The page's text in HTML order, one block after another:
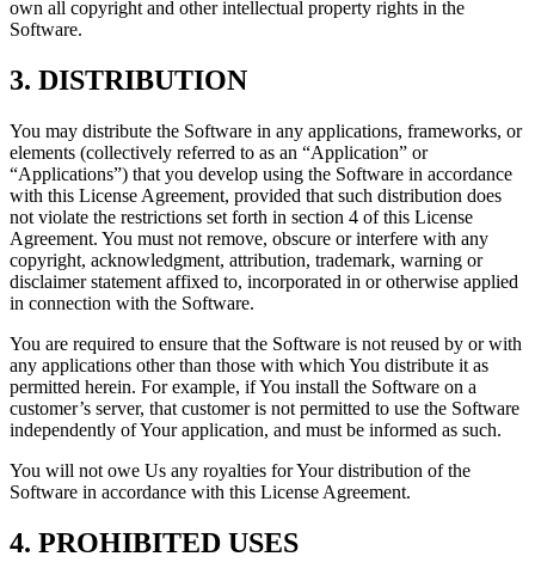
own all copyright and other intellectual property rights in the
Software.
3. DISTRIBUTION
You may distribute the Software in any applications, frameworks, or
elements (collectively referred to as an “Application” or
“Applications”) that you develop using the Software in accordance
with this License Agreement, provided that such distribution does
not violate the restrictions set forth in section 4 of this License
Agreement. You must not remove, obscure or interfere with any
copyright, acknowledgment, attribution, trademark, warning or
disclaimer statement affixed to, incorporated in or otherwise applied
in connection with the Software.
You are required to ensure that the Software is not reused by or with
any applications other than those with which You distribute it as
permitted herein. For example, if You install the Software on a
customer’s server, that customer is not permitted to use the Software
independently of Your application, and must be informed as such.
You will not owe Us any royalties for Your distribution of the
Software in accordance with this License Agreement.
4. PROHIBITED USES